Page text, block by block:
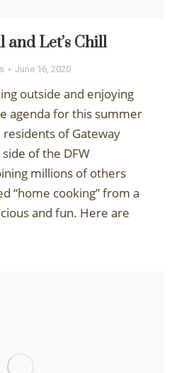
Let’s Chill
June 16, 2020
outside and enjoying
agenda for this summer
residents of Gateway
of the DFW
millions of others
“home cooking” from a
and fun. Here are